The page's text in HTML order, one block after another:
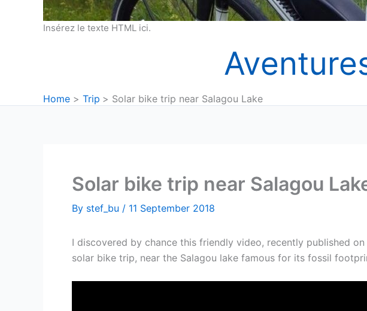
Insérez le texte HTML ici.
Home Trip Solar bike trip near Salagou Lake
Solar bike trip near Salagou
By stef_bu / 11 September 2018
I discovered by chance this friendly video, recently published
solar bike trip, near the Salagou lake famous for its fossil